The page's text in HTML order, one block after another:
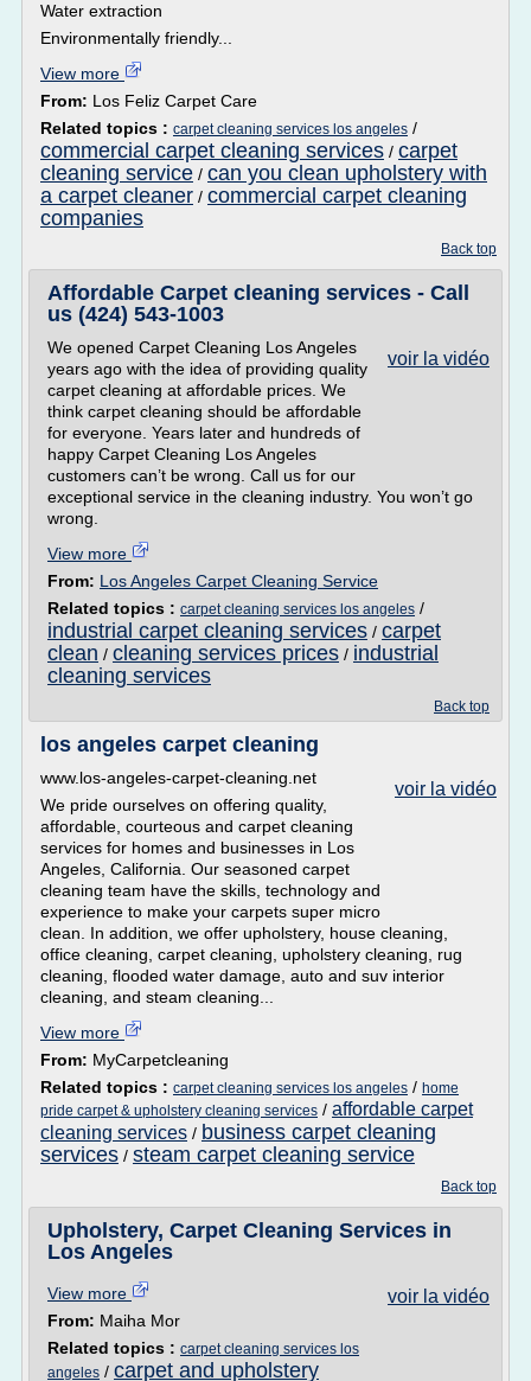
Water extraction
Environmentally friendly...
View more
From: Los Feliz Carpet Care
Related topics : carpet cleaning services los angeles /
commercial carpet cleaning services / carpet
cleaning service / can you clean upholstery with
a carpet cleaner / commercial carpet cleaning
companies
Back top
Affordable Carpet cleaning services - Call
us (424) 543-1003
voir la vidéo
We opened Carpet Cleaning Los Angeles
years ago with the idea of providing quality
carpet cleaning at affordable prices. We
think carpet cleaning should be affordable
for everyone. Years later and hundreds of
happy Carpet Cleaning Los Angeles
customers can’t be wrong. Call us for our
exceptional service in the cleaning industry. You won’t go
wrong.
View more
From: Los Angeles Carpet Cleaning Service
Related topics : carpet cleaning services los angeles /
industrial carpet cleaning services / carpet
clean / cleaning services prices / industrial
cleaning services
Back top
los angeles carpet cleaning
voir la vidéo
www.los-angeles-carpet-cleaning.net
We pride ourselves on offering quality,
affordable, courteous and carpet cleaning
services for homes and businesses in Los
Angeles, California. Our seasoned carpet
cleaning team have the skills, technology and
experience to make your carpets super micro
clean. In addition, we offer upholstery, house cleaning,
office cleaning, carpet cleaning, upholstery cleaning, rug
cleaning, flooded water damage, auto and suv interior
cleaning, and steam cleaning...
View more
From: MyCarpetcleaning
Related topics : carpet cleaning services los angeles / home
pride carpet & upholstery cleaning services / affordable carpet
cleaning services / business carpet cleaning
services / steam carpet cleaning service
Back top
Upholstery, Carpet Cleaning Services in
Los Angeles
voir la vidéo
View more
From: Maiha Mor
Related topics : carpet cleaning services los
angeles / carpet and upholstery